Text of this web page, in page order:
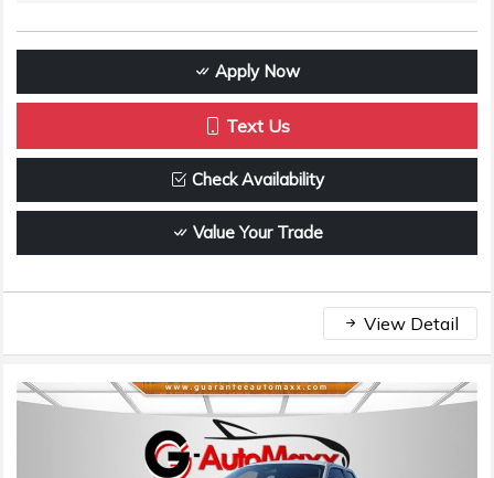
Apply Now
Text Us
Check Availability
Value Your Trade
View Detail